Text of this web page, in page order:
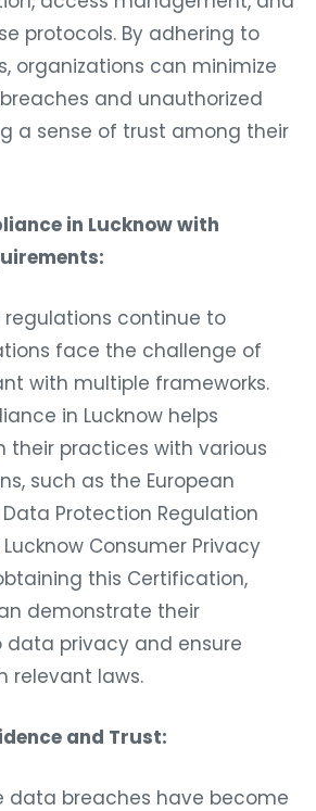
protocols. By adhering to
organizations can minimize
and unauthorized
a sense of trust among their
in Lucknow with
continue to
face the challenge of
with multiple frameworks.
in Lucknow helps
their practices with various
such as the European
Data Protection Regulation
Consumer Privacy
this Certification,
demonstrate their
privacy and ensure
relevant laws.
and Trust:
data breaches have become